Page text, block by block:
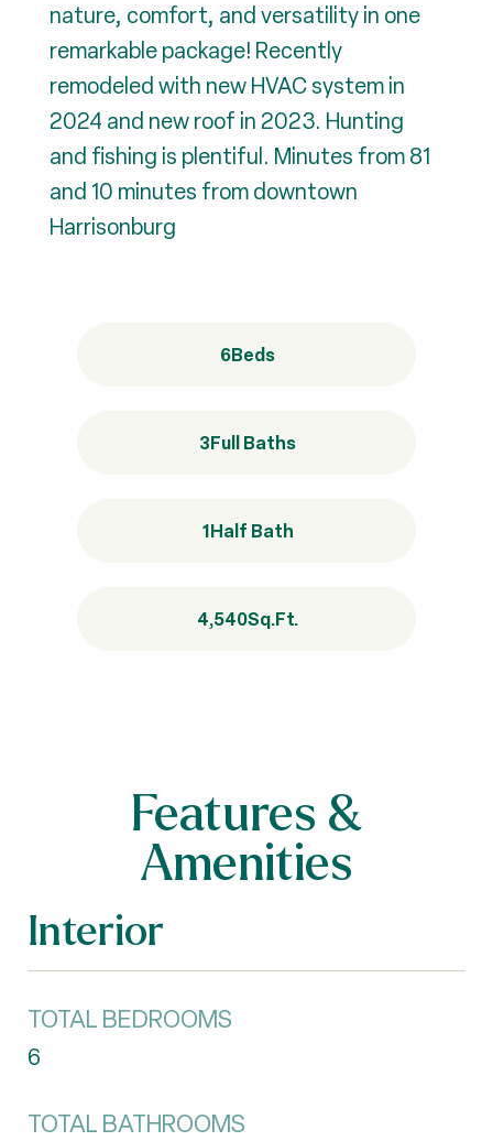
nature, comfort, and versatility in one
remarkable package! Recently
remodeled with new HVAC system in
2024 and new roof in 2023. Hunting
and fishing is plentiful. Minutes from 81
and 10 minutes from downtown
Harrisonburg
6Beds
3Full Baths
1Half Bath
4,540Sq.Ft.
Features &
Amenities
Interior
TOTAL BEDROOMS
6
TOTAL BATHROOMS